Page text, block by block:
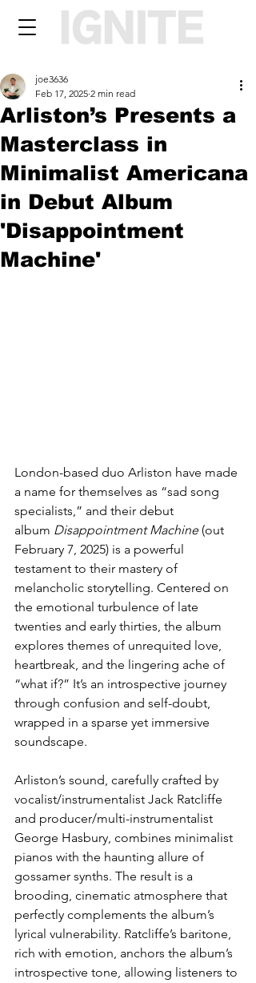
Arliston’s Presents a
Masterclass in
Minimalist Americana
in Debut Album
'Disappointment
Machine'
joe3636
Feb 17, 2025 2 min read
London-based duo Arliston have made
a name for themselves as “sad song
specialists,” and their debut
album Disappointment Machine (out
February 7, 2025) is a powerful
testament to their mastery of
melancholic storytelling. Centered on
the emotional turbulence of late
twenties and early thirties, the album
explores themes of unrequited love,
heartbreak, and the lingering ache of
“what if?” It’s an introspective journey
through confusion and self-doubt,
wrapped in a sparse yet immersive
soundscape.
Arliston’s sound, carefully crafted by
vocalist/instrumentalist Jack Ratcliffe
and producer/multi-instrumentalist
George Hasbury, combines minimalist
pianos with the haunting allure of
gossamer synths. The result is a
brooding, cinematic atmosphere that
perfectly complements the album’s
lyrical vulnerability. Ratcliffe’s baritone,
rich with emotion, anchors the album’s
introspective tone, allowing listeners to